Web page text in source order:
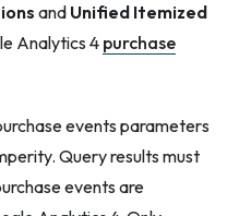
and Unified Itemized
Analytics 4 purchase
events parameters
Query results must
events are